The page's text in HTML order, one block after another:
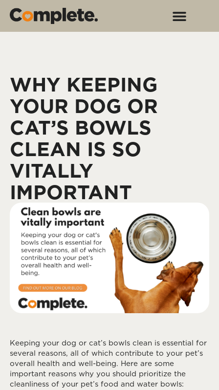
WHY KEEPING
YOUR DOG OR
CAT’S BOWLS
CLEAN IS SO
VITALLY
IMPORTANT
Keeping your dog or cat’s bowls clean is essential for
several reasons, all of which contribute to your pet’s
overall health and well-being. Here are some
important reasons why you should prioritize the
cleanliness of your pet’s food and water bowls: